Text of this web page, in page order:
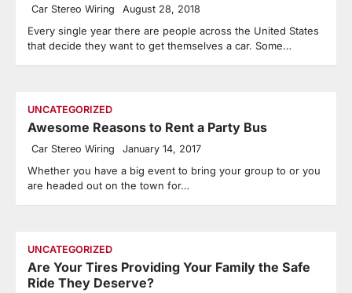
Car Stereo Wiring August 28, 2018
Every single year there are people across the United States
that decide they want to get themselves a car. Some…
UNCATEGORIZED
Awesome Reasons to Rent a Party Bus
Car Stereo Wiring January 14, 2017
Whether you have a big event to bring your group to or you
are headed out on the town for…
UNCATEGORIZED
Are Your Tires Providing Your Family the Safe
Ride They Deserve?